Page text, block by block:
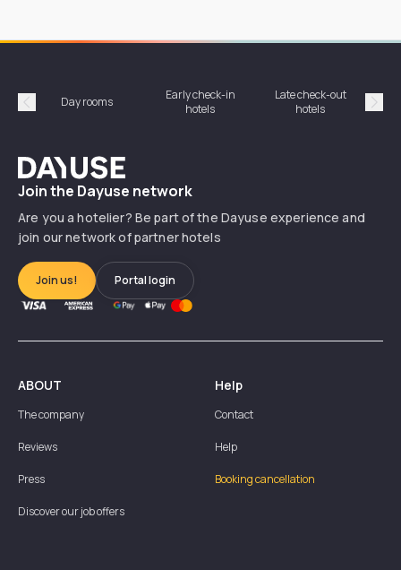
Précédent
Day rooms
Early check-in
hotels
Late check-out
hotels
Dayuse
Join the Dayuse network
Are you a hotelier? Be part of the Dayuse experience and
join our network of partner hotels
Join us! Portal login
ABOUT
The company
Reviews
Press
Discover our job offers
Help
Contact
Help
Booking cancellation